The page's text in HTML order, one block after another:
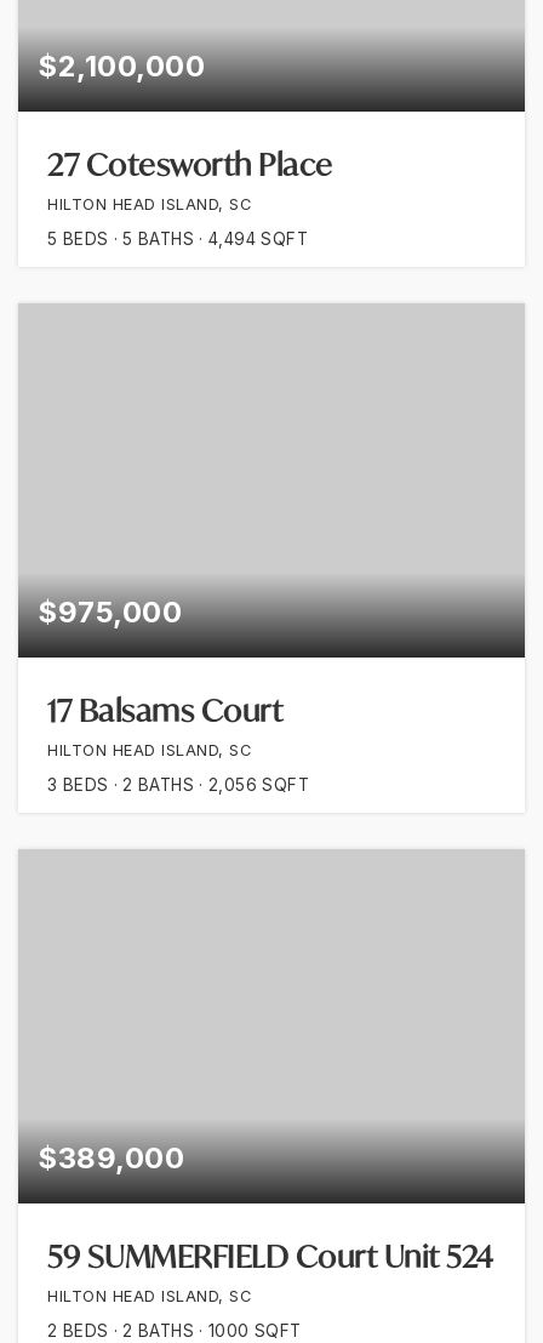
$2,100,000
27 Cotesworth Place
HILTON HEAD ISLAND, SC
5 BEDS 5 BATHS 4,494 SQFT
$975,000
17 Balsams Court
HILTON HEAD ISLAND, SC
3 BEDS 2 BATHS 2,056 SQFT
$389,000
59 SUMMERFIELD Court Unit 524
HILTON HEAD ISLAND, SC
2 BEDS 2 BATHS 1000 SQFT